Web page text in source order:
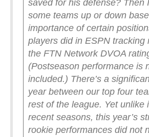
saved for his defense? Then
some teams up or down
importance of certain
players did in ESPN tracking
the FTN Network DVOA
(Postseason performance is
included.) There’s a
year between our top four
rest of the league. Yet unlike
recent seasons, this year’s
rookie performances did not